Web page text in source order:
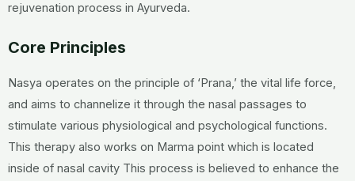
rejuvenation process in Ayurveda.
Core Principles
Nasya operates on the principle of ‘Prana,’ the vital life force,
and aims to channelize it through the nasal passages to
stimulate various physiological and psychological functions.
This therapy also works on Marma point which is located
inside of nasal cavity This process is believed to enhance the